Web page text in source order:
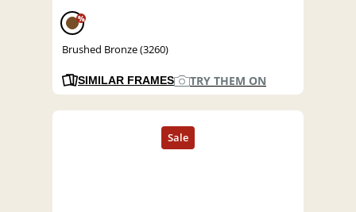
%
Brushed Bronze (3260)
SIMILAR FRAMES TRY THEM ON